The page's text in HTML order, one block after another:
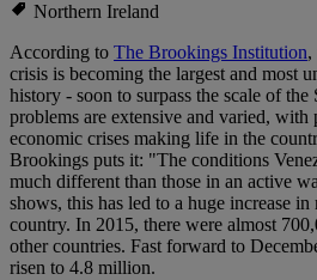
Northern Ireland
According to The Brookings Institution,
crisis is becoming the largest and most
history - soon to surpass the scale of
problems are extensive and varied, with
economic crises making life in the
Brookings puts it: "The conditions
much different than those in an active
shows, this has led to a huge increase
country. In 2015, there were almost
other countries. Fast forward to
risen to 4.8 million.